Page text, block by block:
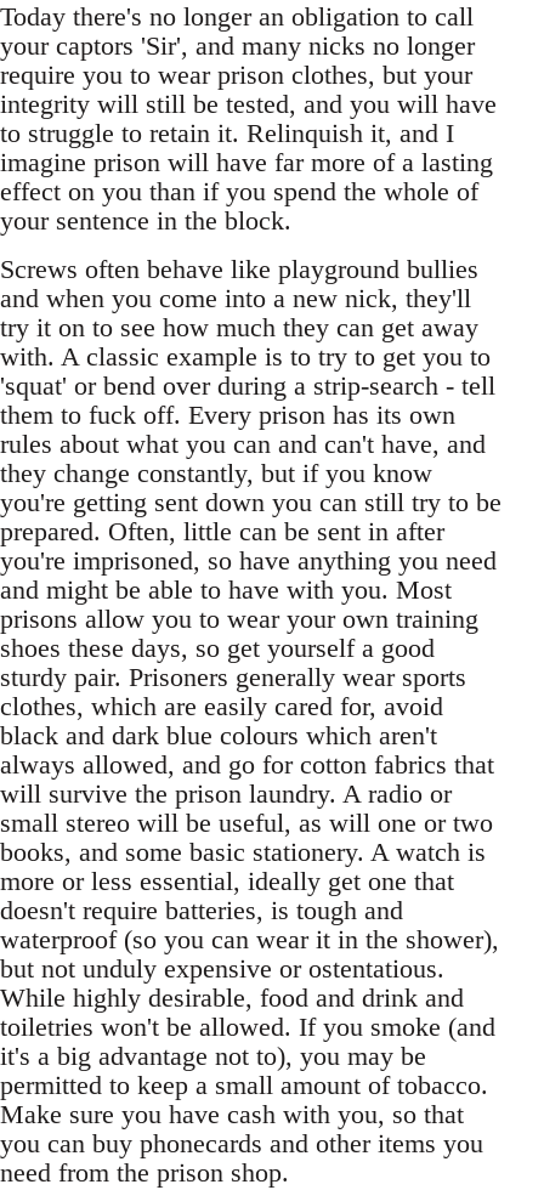
Today there's no longer an obligation to call
your captors 'Sir', and many nicks no longer
require you to wear prison clothes, but your
integrity will still be tested, and you will have
to struggle to retain it. Relinquish it, and I
imagine prison will have far more of a lasting
effect on you than if you spend the whole of
your sentence in the block.
Screws often behave like playground bullies
and when you come into a new nick, they'll
try it on to see how much they can get away
with. A classic example is to try to get you to
'squat' or bend over during a strip-search - tell
them to fuck off. Every prison has its own
rules about what you can and can't have, and
they change constantly, but if you know
you're getting sent down you can still try to be
prepared. Often, little can be sent in after
you're imprisoned, so have anything you need
and might be able to have with you. Most
prisons allow you to wear your own training
shoes these days, so get yourself a good
sturdy pair. Prisoners generally wear sports
clothes, which are easily cared for, avoid
black and dark blue colours which aren't
always allowed, and go for cotton fabrics that
will survive the prison laundry. A radio or
small stereo will be useful, as will one or two
books, and some basic stationery. A watch is
more or less essential, ideally get one that
doesn't require batteries, is tough and
waterproof (so you can wear it in the shower),
but not unduly expensive or ostentatious.
While highly desirable, food and drink and
toiletries won't be allowed. If you smoke (and
it's a big advantage not to), you may be
permitted to keep a small amount of tobacco.
Make sure you have cash with you, so that
you can buy phonecards and other items you
need from the prison shop.